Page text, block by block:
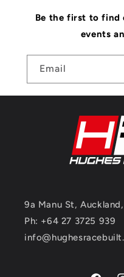
Be the first to find
events
Email
9a Manu St,
Ph: +64 27 3725 939